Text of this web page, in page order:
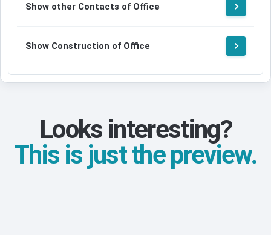
Show other Contacts of Office
Show Construction of Office
Looks interesting?
This is just the preview.